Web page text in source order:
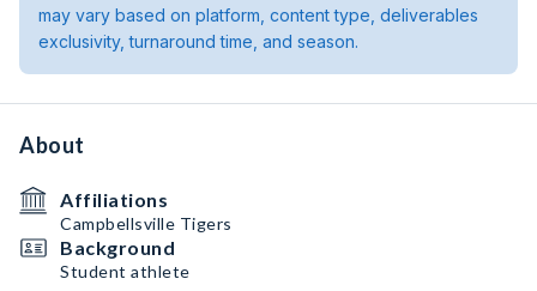
may vary based on platform, content type, deliverables
exclusivity, turnaround time, and season.
About
Affiliations
Campbellsville Tigers
Background
Student athlete